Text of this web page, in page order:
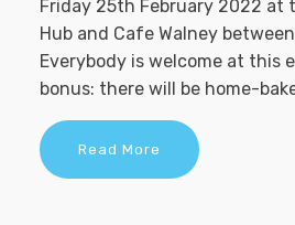
Friday 25th February 2022 at
Hub and Cafe Walney
Everybody is welcome at this
bonus: there will be home-
Read More